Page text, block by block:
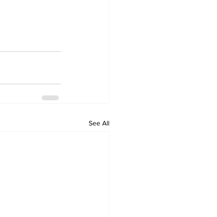
See All